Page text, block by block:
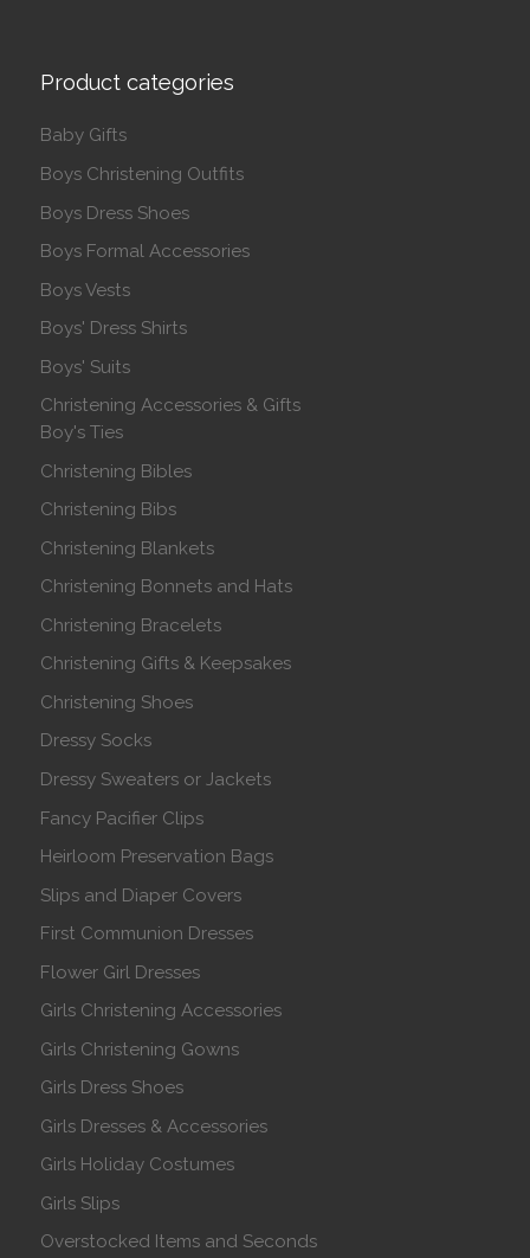
Product categories
Baby Gifts
Boys Christening Outfits
Boys Dress Shoes
Boys Formal Accessories
Boys Vests
Boys' Dress Shirts
Boys' Suits
Christening Accessories & Gifts
Boy's Ties
Christening Bibles
Christening Bibs
Christening Blankets
Christening Bonnets and Hats
Christening Bracelets
Christening Gifts & Keepsakes
Christening Shoes
Dressy Socks
Dressy Sweaters or Jackets
Fancy Pacifier Clips
Heirloom Preservation Bags
Slips and Diaper Covers
First Communion Dresses
Flower Girl Dresses
Girls Christening Accessories
Girls Christening Gowns
Girls Dress Shoes
Girls Dresses & Accessories
Girls Holiday Costumes
Girls Slips
Overstocked Items and Seconds